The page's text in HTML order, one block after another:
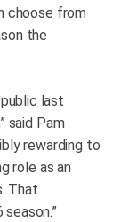
choose from
the
last
said Pam
rewarding to
role as an
That